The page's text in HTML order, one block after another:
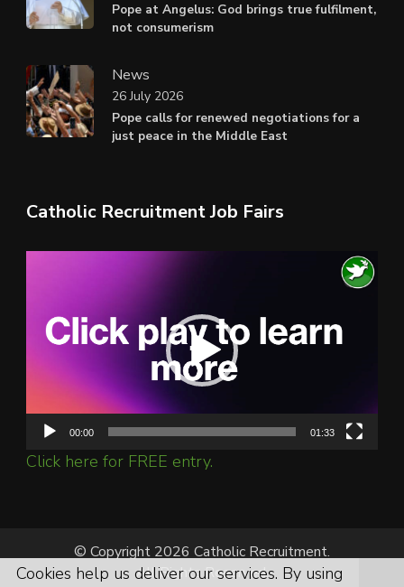
Pope at Angelus: God brings true fulfilment,
not consumerism
News
Pope calls for renewed negotiations for a
just peace in the Middle East
26 July 2026
Catholic Recruitment Job Fairs
00:00 01:33
Click here for FREE entry.
© Copyright 2026 Catholic Recruitment.
All Rights Reserved.
Cookies help us deliver our services. By using